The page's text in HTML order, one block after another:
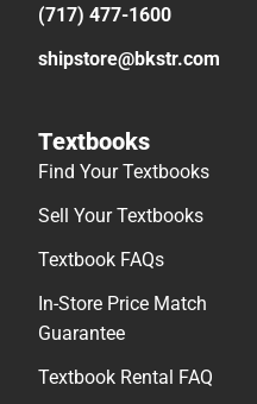
(717) 477-1600
shipstore@bkstr.com
Textbooks
Find Your Textbooks
Sell Your Textbooks
Textbook FAQs
In-Store Price Match
Guarantee
Textbook Rental FAQ